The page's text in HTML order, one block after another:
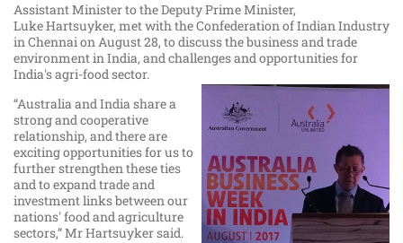
Assistant Minister to the Deputy Prime Minister,
Luke Hartsuyker, met with the Confederation of Indian Industry
in Chennai on August 28, to discuss the business and trade
environment in India, and challenges and opportunities for
India's agri-food sector.​
“Australia and India share a
strong and cooperative
relationship, and there are
exciting opportunities for us to
further strengthen these ties
and to expand trade and
investment links between our
nations' food and agriculture
sectors,” Mr Hartsuyker said.